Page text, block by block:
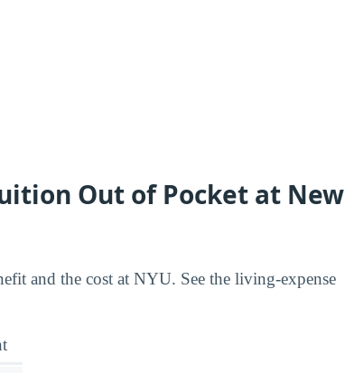
Out of Pocket at New
and the cost at NYU. See the living-expense